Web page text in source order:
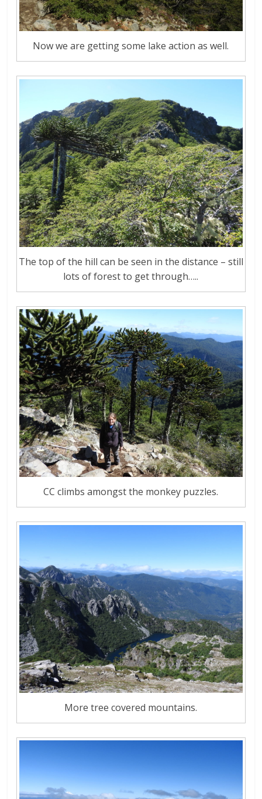
Now we are getting some lake action as well.
The top of the hill can be seen in the distance – still
lots of forest to get through…..
CC climbs amongst the monkey puzzles.
More tree covered mountains.